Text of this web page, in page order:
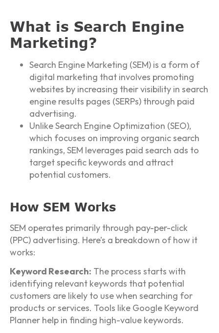
What is Search Engine
Marketing?
Search Engine Marketing (SEM) is a form of
digital marketing that involves promoting
websites by increasing their visibility in search
engine results pages (SERPs) through paid
advertising.
Unlike Search Engine Optimization (SEO),
which focuses on improving organic search
rankings, SEM leverages paid search ads to
target specific keywords and attract
potential customers.
How SEM Works
SEM operates primarily through pay-per-click
(PPC) advertising. Here’s a breakdown of how it
works:
Keyword Research: The process starts with
identifying relevant keywords that potential
customers are likely to use when searching for
products or services. Tools like Google Keyword
Planner help in finding high-value keywords.